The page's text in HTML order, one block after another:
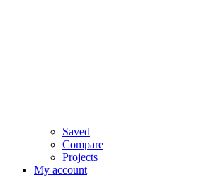
Saved
Compare
Projects
My account